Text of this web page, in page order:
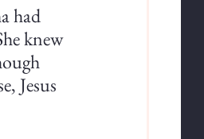
had
knew
Jesus